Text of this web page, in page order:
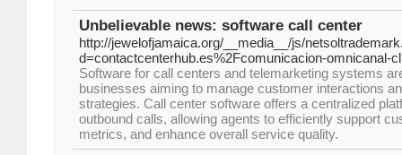
Unbelievable news: software call center
http://jewelofjamaica.org/__media__/js/
d=contactcenterhub.es%2Fcomunicacion-omnicanal-
Software for call centers and telemarketing systems
businesses aiming to manage customer interactions
strategies. Call center software offers a centralized
outbound calls, allowing agents to efficiently support
metrics, and enhance overall service quality.